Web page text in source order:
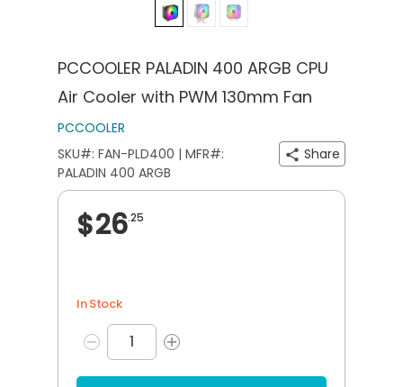
PCCOOLER PALADIN 400 ARGB CPU
Air Cooler with PWM 130mm Fan
PCCOOLER
SKU#: FAN-PLD400 | MFR#:
PALADIN 400 ARGB
Share
$26.25
In Stock